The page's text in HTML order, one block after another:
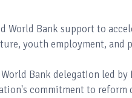
World Bank support to
youth employment, and
Bank delegation led
commitment to